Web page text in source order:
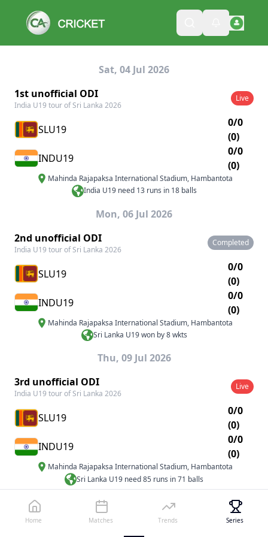
Sat, 04 Jul 2026
1st unofficial ODI
India U19 tour of Sri Lanka 2026
Live
SLU19
0/0
(0)
INDU19
0/0
(0)
Mahinda Rajapaksa International Stadium, Hambantota
India U19 need 13 runs in 18 balls
Mon, 06 Jul 2026
2nd unofficial ODI
India U19 tour of Sri Lanka 2026
Completed
SLU19
0/0
(0)
INDU19
0/0
(0)
Mahinda Rajapaksa International Stadium, Hambantota
Sri Lanka U19 won by 8 wkts
Thu, 09 Jul 2026
3rd unofficial ODI
India U19 tour of Sri Lanka 2026
Live
SLU19
0/0
(0)
INDU19
0/0
(0)
Mahinda Rajapaksa International Stadium, Hambantota
Sri Lanka U19 need 85 runs in 71 balls
Mon, 13 Jul 2026 - Thu, 16 Jul 2026
1st unofficial Test
Home Matches Trends Series